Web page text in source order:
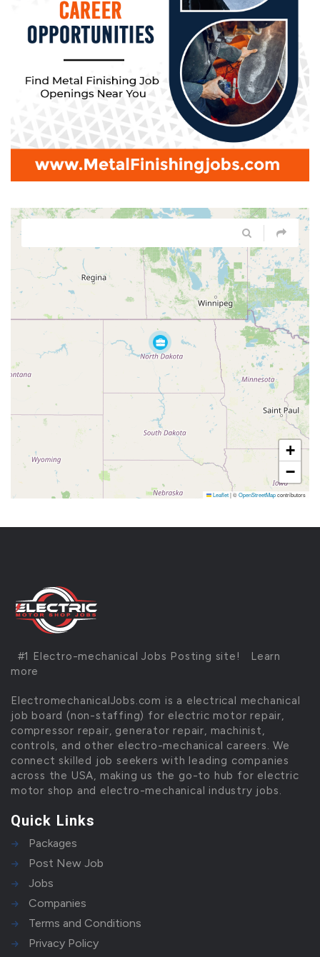
+
−
Leaflet|©OpenStreetMapcontributors
#1 Electro-mechanical Jobs Posting site!
Learn
more
ElectromechanicalJobs.com is a electrical mechanical
job board (non-staffing) for electric motor repair,
compressor repair, generator repair, machinist,
controls, and other electro-mechanical careers. We
connect skilled job seekers with leading companies
across the USA, making us the go-to hub for electric
motor shop and electro-mechanical industry jobs.
Quick Links
Packages
Post New Job
Jobs
Companies
Terms and Conditions
Privacy Policy